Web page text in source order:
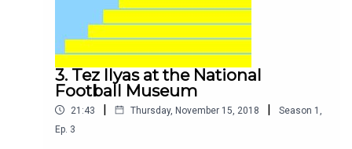
3. Tez Ilyas at the National
Football Museum
21:43 | Thursday, November 15, 2018 | Season 1
Ep. 3